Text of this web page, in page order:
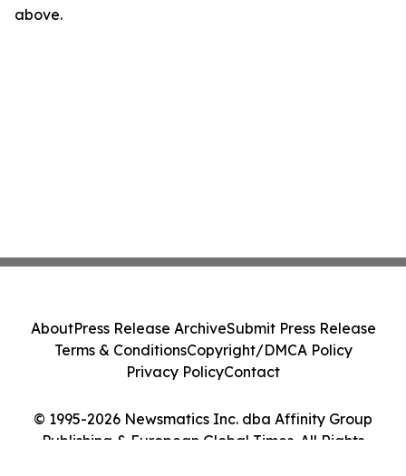
above.
© 1995-2026 Newsmatics Inc. dba Affinity Group
Publishing & European Global Times. All Rights
AboutPress Release ArchiveSubmit Press Release
Terms & ConditionsCopyright/DMCA Policy
Privacy PolicyContact